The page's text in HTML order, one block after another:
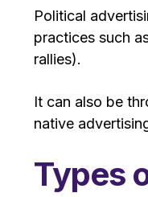
Political
practices such
rallies).
It can also be
native
Types